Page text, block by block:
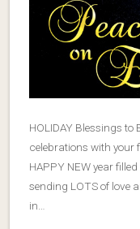
HOLIDAY Blessings
celebrations with
HAPPY NEW year
sending LOTS of love
in…